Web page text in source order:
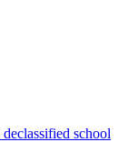
declassified school